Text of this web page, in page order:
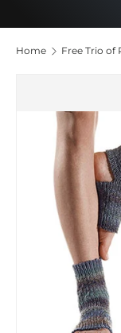
Home Free Trio of